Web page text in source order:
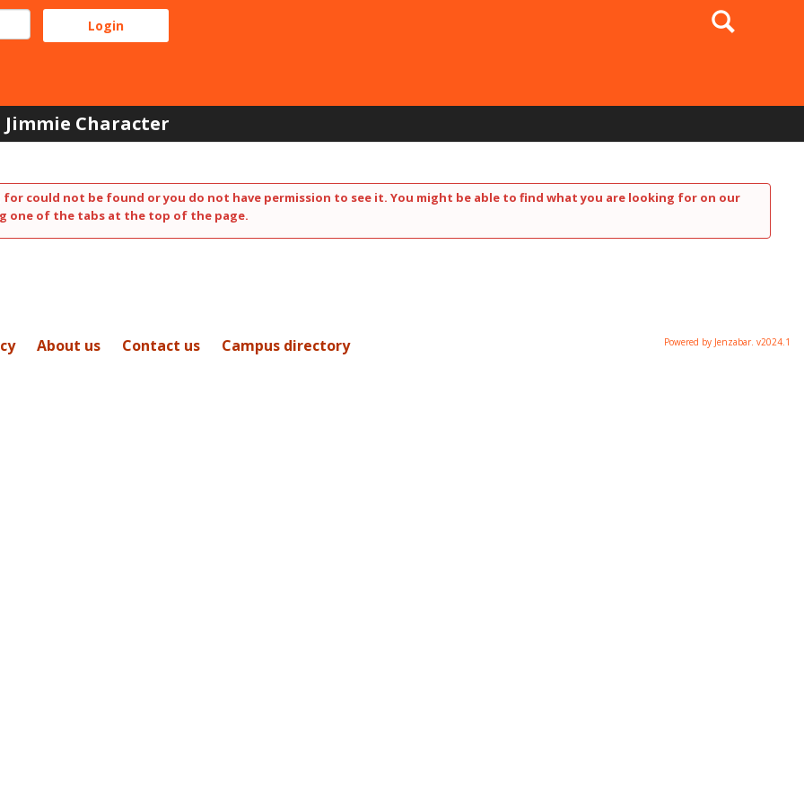
Search
Jimmie Character
for could not be found or you do not have permission to see it. You might be able to find what you are looking for on our
one of the tabs at the top of the page.
About us Contact us Campus directory Powered by Jenzabar. v2024.1